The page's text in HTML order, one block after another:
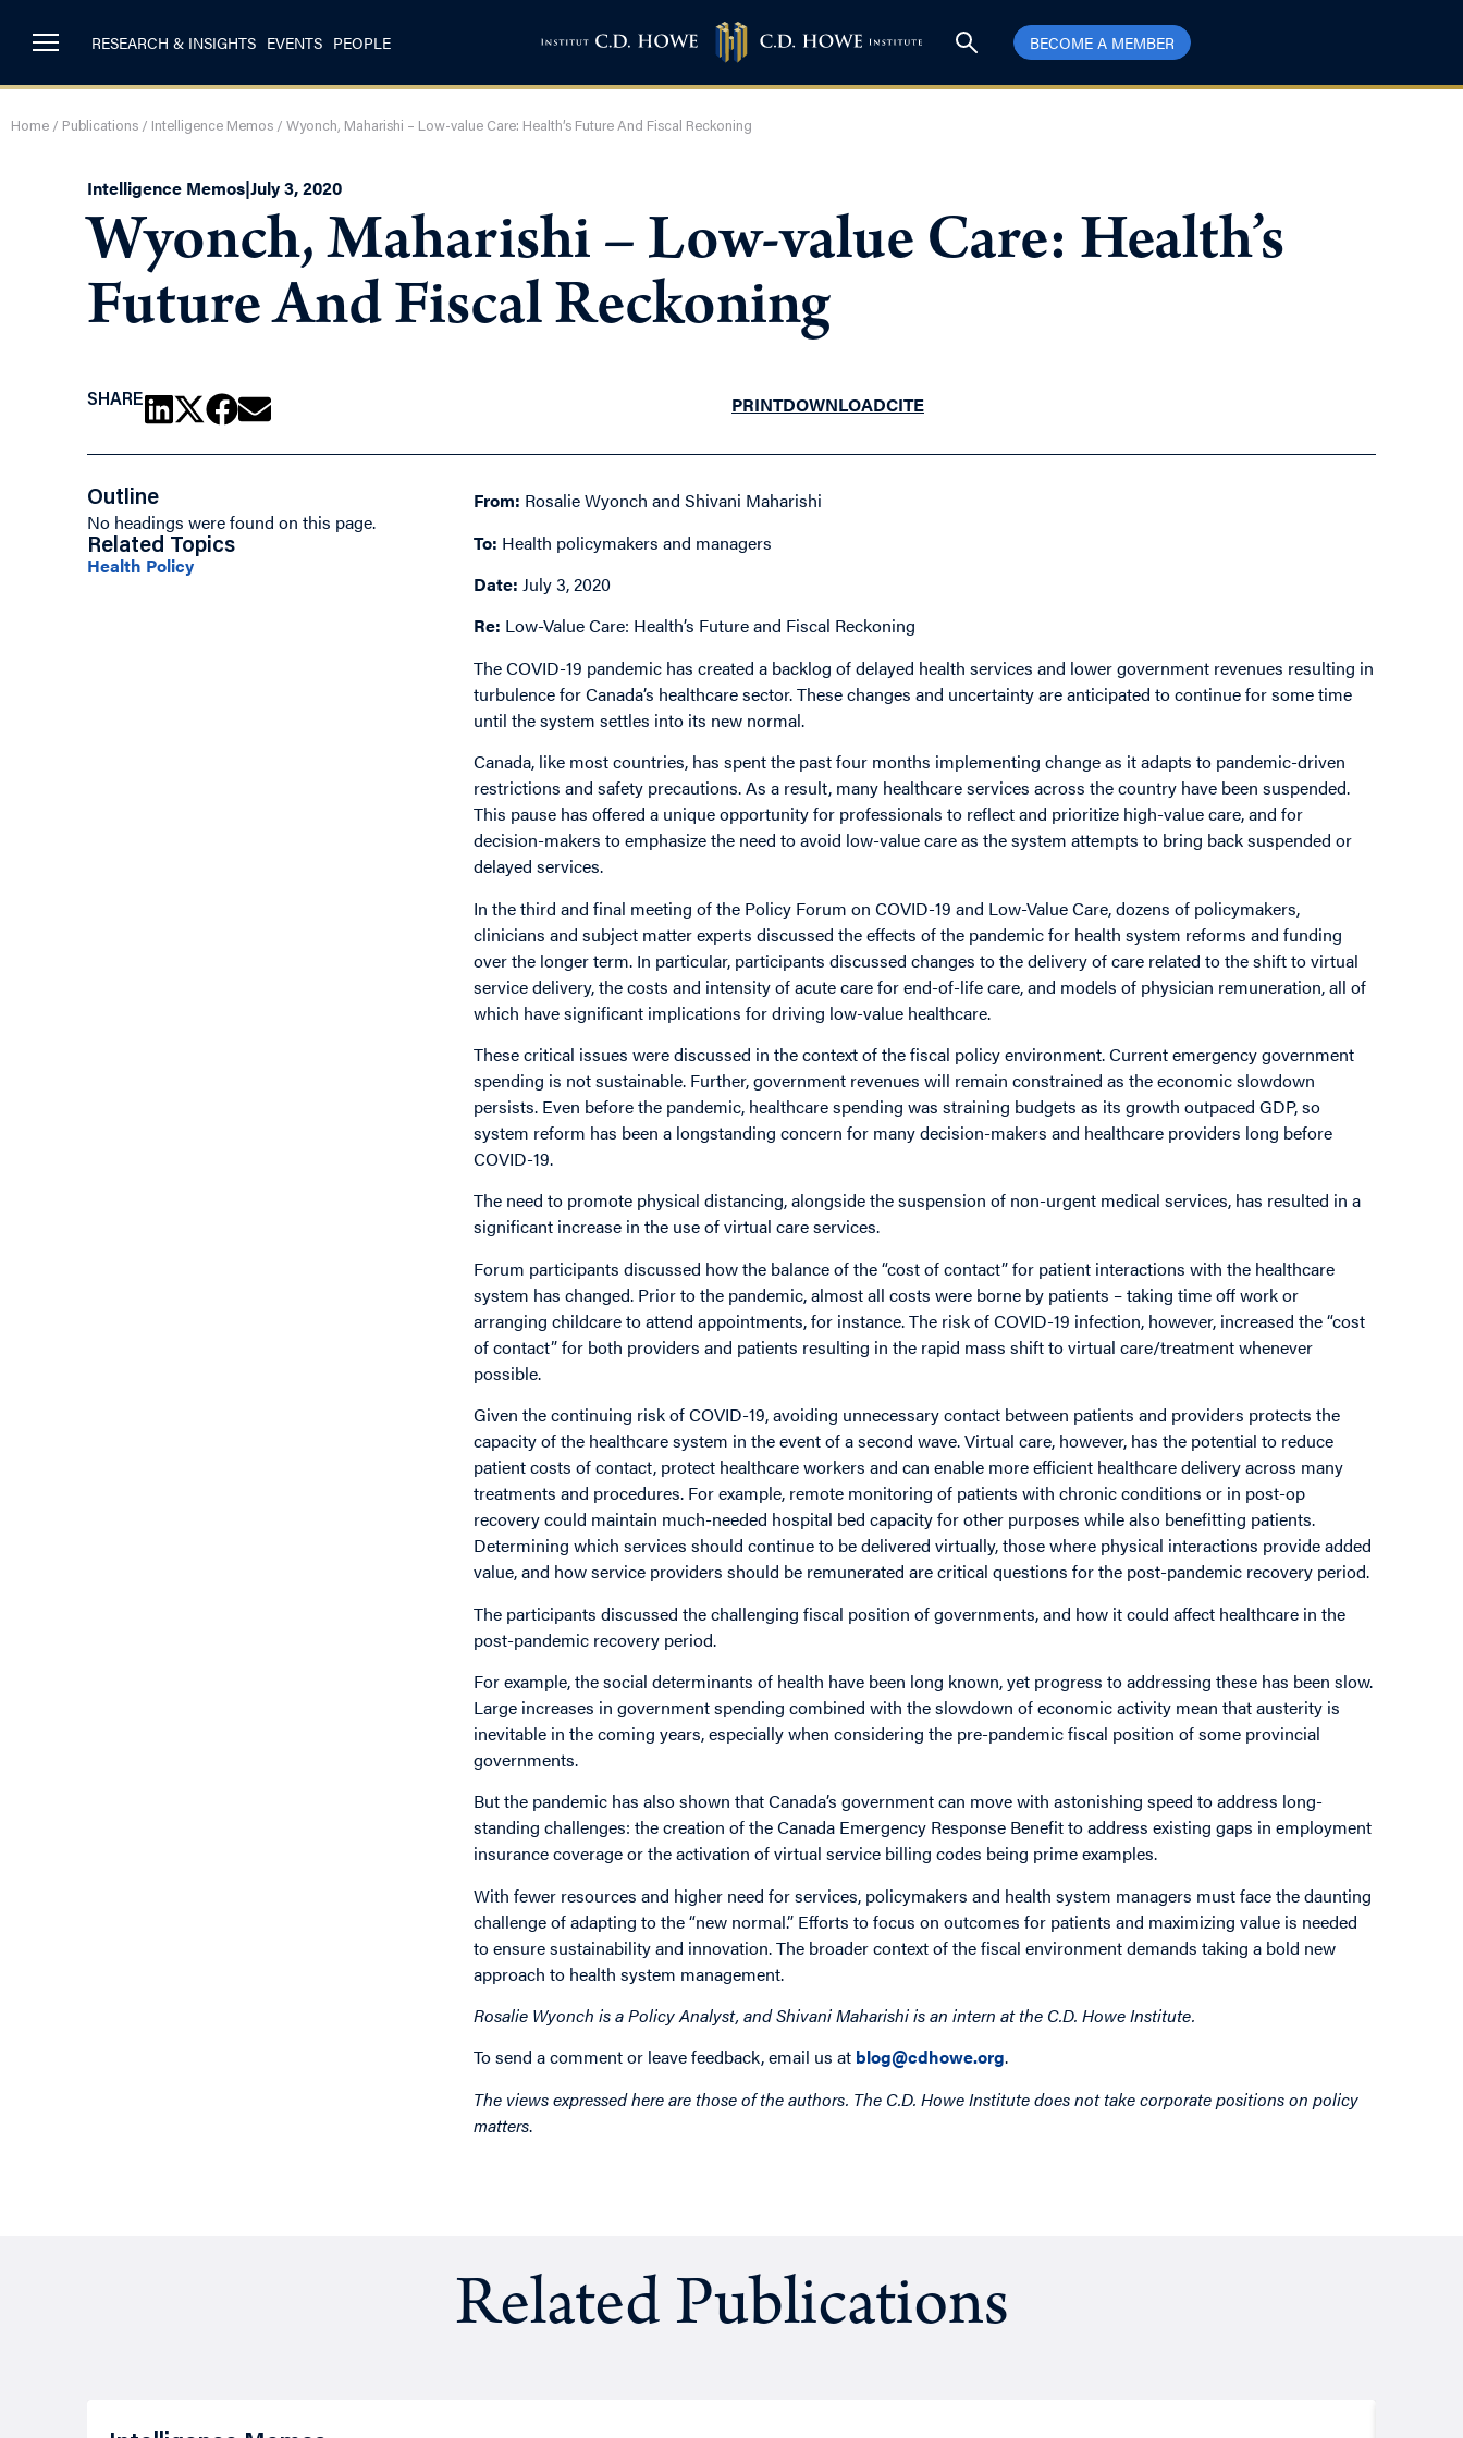
RESEARCH & INSIGHTS EVENTS PEOPLE BECOME A MEMBER
Home / Publications / Intelligence Memos / Wyonch, Maharishi – Low-value Care: Health’s Future And Fiscal Reckoning
Intelligence Memos|July 3, 2020
Wyonch, Maharishi – Low-value Care: Health’s
Future And Fiscal Reckoning
SHARE PRINTDOWNLOADCITE
Outline
No headings were found on this page.
Related Topics
Health Policy
From: Rosalie Wyonch and Shivani Maharishi
To: Health policymakers and managers
Date: July 3, 2020
Re: Low-Value Care: Health’s Future and Fiscal Reckoning
The COVID-19 pandemic has created a backlog of delayed health services and lower government revenues resulting in
turbulence for Canada’s healthcare sector. These changes and uncertainty are anticipated to continue for some time
until the system settles into its new normal.
Canada, like most countries, has spent the past four months implementing change as it adapts to pandemic-driven
restrictions and safety precautions. As a result, many healthcare services across the country have been suspended.
This pause has offered a unique opportunity for professionals to reflect and prioritize high-value care, and for
decision-makers to emphasize the need to avoid low-value care as the system attempts to bring back suspended or
delayed services.
In the third and final meeting of the Policy Forum on COVID-19 and Low-Value Care, dozens of policymakers,
clinicians and subject matter experts discussed the effects of the pandemic for health system reforms and funding
over the longer term. In particular, participants discussed changes to the delivery of care related to the shift to virtual
service delivery, the costs and intensity of acute care for end-of-life care, and models of physician remuneration, all of
which have significant implications for driving low-value healthcare.
These critical issues were discussed in the context of the fiscal policy environment. Current emergency government
spending is not sustainable. Further, government revenues will remain constrained as the economic slowdown
persists. Even before the pandemic, healthcare spending was straining budgets as its growth outpaced GDP, so
system reform has been a longstanding concern for many decision-makers and healthcare providers long before
COVID-19.
The need to promote physical distancing, alongside the suspension of non-urgent medical services, has resulted in a
significant increase in the use of virtual care services.
Forum participants discussed how the balance of the “cost of contact” for patient interactions with the healthcare
system has changed. Prior to the pandemic, almost all costs were borne by patients – taking time off work or
arranging childcare to attend appointments, for instance. The risk of COVID-19 infection, however, increased the “cost
of contact” for both providers and patients resulting in the rapid mass shift to virtual care/treatment whenever
possible.
Given the continuing risk of COVID-19, avoiding unnecessary contact between patients and providers protects the
capacity of the healthcare system in the event of a second wave. Virtual care, however, has the potential to reduce
patient costs of contact, protect healthcare workers and can enable more efficient healthcare delivery across many
treatments and procedures. For example, remote monitoring of patients with chronic conditions or in post-op
recovery could maintain much-needed hospital bed capacity for other purposes while also benefitting patients.
Determining which services should continue to be delivered virtually, those where physical interactions provide added
value, and how service providers should be remunerated are critical questions for the post-pandemic recovery period.
The participants discussed the challenging fiscal position of governments, and how it could affect healthcare in the
post-pandemic recovery period.
For example, the social determinants of health have been long known, yet progress to addressing these has been slow.
Large increases in government spending combined with the slowdown of economic activity mean that austerity is
inevitable in the coming years, especially when considering the pre-pandemic fiscal position of some provincial
governments.
But the pandemic has also shown that Canada’s government can move with astonishing speed to address long-
standing challenges: the creation of the Canada Emergency Response Benefit to address existing gaps in employment
insurance coverage or the activation of virtual service billing codes being prime examples.
With fewer resources and higher need for services, policymakers and health system managers must face the daunting
challenge of adapting to the “new normal.” Efforts to focus on outcomes for patients and maximizing value is needed
to ensure sustainability and innovation. The broader context of the fiscal environment demands taking a bold new
approach to health system management.
Rosalie Wyonch is a Policy Analyst,and Shivani Maharishi is an intern at the C.D. Howe Institute.
To send a comment or leave feedback, email us at blog@cdhowe.org.
The views expressed here are those of the authors. The C.D. Howe Institute does not take corporate positions on policy
matters.
Related Publications